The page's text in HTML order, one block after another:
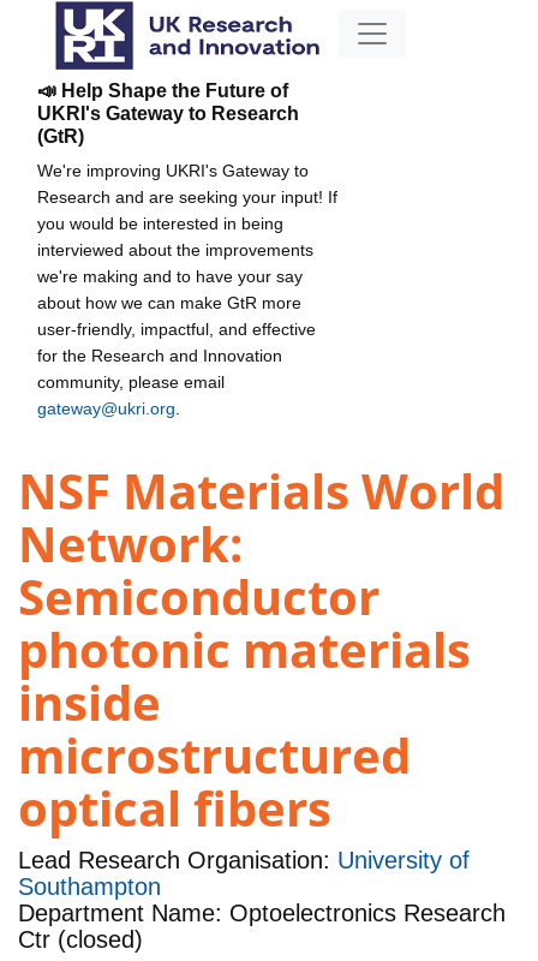
📣 Help Shape the Future of
UKRI's Gateway to Research
(GtR)
We're improving UKRI's Gateway to
Research and are seeking your input! If
you would be interested in being
interviewed about the improvements
we're making and to have your say
about how we can make GtR more
user-friendly, impactful, and effective
for the Research and Innovation
community, please email
gateway@ukri.org
NSF Materials World
Network:
Semiconductor
photonic materials
inside
microstructured
optical fibers
Lead Research Organisation: University of
Southampton
Department Name: Optoelectronics Research
Ctr (closed)